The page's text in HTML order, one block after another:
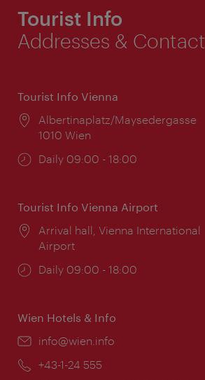
Tourist Info
Addresses & Contact
Tourist Info Vienna
Location:
Albertinaplatz/Maysedergasse
1010 Wien
Opening
Daily 09:00 - 18:00
Tourist Info Vienna Airport
Location:
Arrival hall, Vienna International
Airport
Opening
Daily 09:00 - 18:00
Wien Hotels & Info
Email:
info@wien.info
Phone:
+43-1-24 555